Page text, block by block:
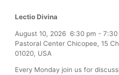
Lectio Divina
August 10, 2026 6:30 pm - 7:30
Pastoral Center Chicopee, 15
01020, USA
Every Monday join us for